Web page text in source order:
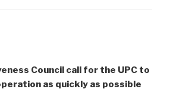
Council call for the UPC to
as quickly as possible